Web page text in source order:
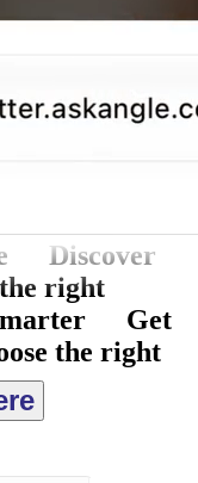
Discover
right
Get
the right